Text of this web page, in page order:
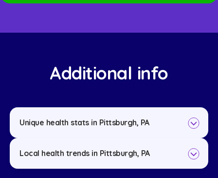
Additional info
Unique health stats in Pittsburgh, PA
Local health trends in Pittsburgh, PA